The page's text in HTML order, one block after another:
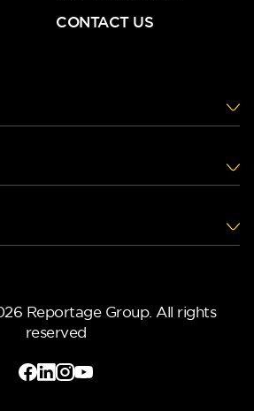
CONTACT US
Reportage Group. All rights
reserved